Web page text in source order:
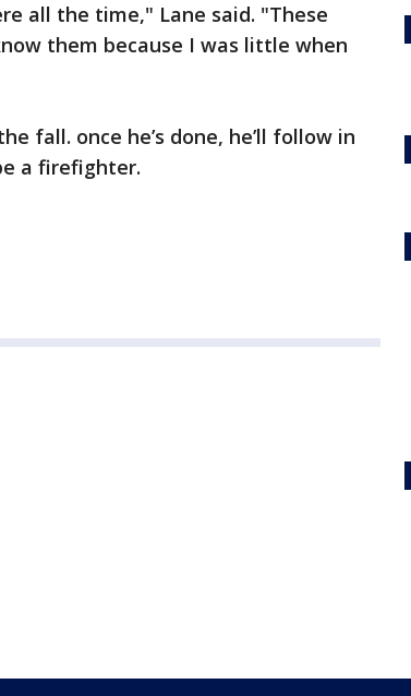
all the time," Lane said. "These
them because I was little when
fall. once he’s done, he’ll follow in
a firefighter.